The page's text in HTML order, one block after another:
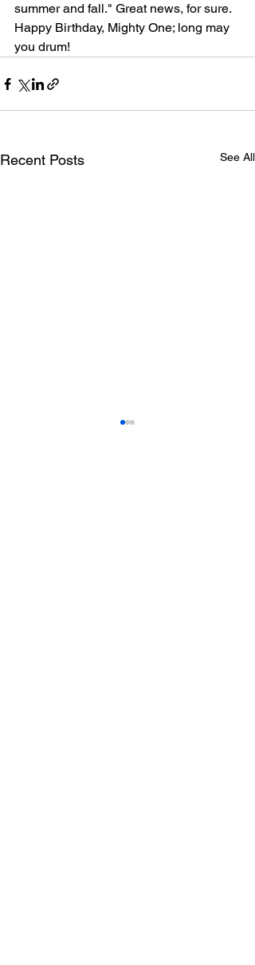
summer and fall." Great news, for sure.
Happy Birthday, Mighty One; long may
you drum!
Recent Posts See All